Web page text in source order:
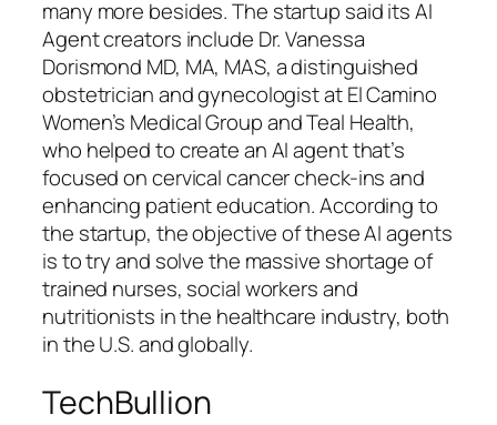
many more besides. The startup said its AI
Agent creators include Dr. Vanessa
Dorismond MD, MA, MAS, a distinguished
obstetrician and gynecologist at El Camino
Women’s Medical Group and Teal Health,
who helped to create an AI agent that’s
focused on cervical cancer check-ins and
enhancing patient education. According to
the startup, the objective of these AI agents
is to try and solve the massive shortage of
trained nurses, social workers and
nutritionists in the healthcare industry, both
in the U.S. and globally.
TechBullion